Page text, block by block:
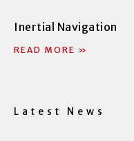
Inertial Navigation
READ MORE »
Latest News